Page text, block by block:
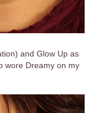
and Glow Up as
wore Dreamy on my